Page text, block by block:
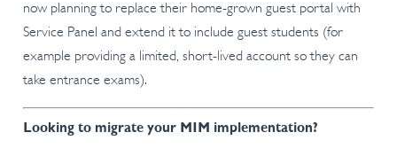
now planning to replace their home-grown guest portal with
Service Panel and extend it to include guest students (for
example providing a limited, short-lived account so they can
take entrance exams).
Looking to migrate your MIM implementation?